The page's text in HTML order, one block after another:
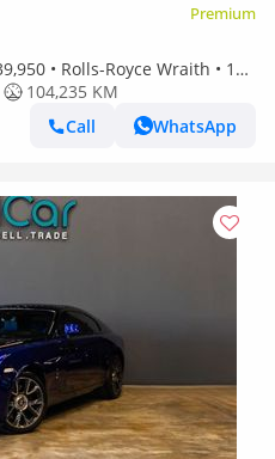
Premium
• Rolls-Royce Wraith • 1
104,235 KM
Call
WhatsApp